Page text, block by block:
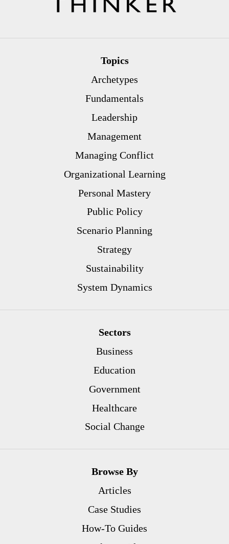
Topics
Archetypes
Fundamentals
Leadership
Management
Managing Conflict
Organizational Learning
Personal Mastery
Public Policy
Scenario Planning
Strategy
Sustainability
System Dynamics
Sectors
Business
Education
Government
Healthcare
Social Change
Browse By
Articles
Case Studies
How-To Guides